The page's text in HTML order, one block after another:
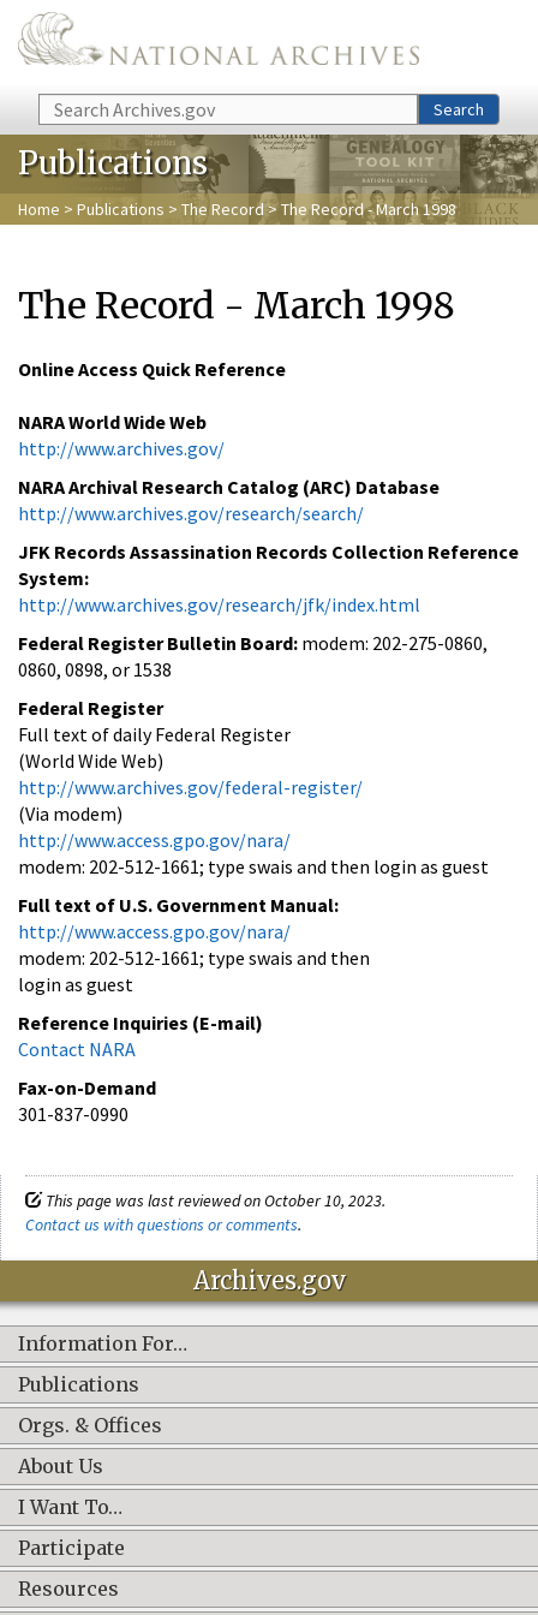
Skip to main content
Search Search
Publications
Home > Publications > The Record> The Record - March 1998
The Record - March 1998
Online Access Quick Reference
NARA World Wide Web
http://www.archives.gov/
NARA Archival Research Catalog (ARC) Database
http://www.archives.gov/research/search/
JFK Records Assassination Records Collection Reference
System:
http://www.archives.gov/research/jfk/index.html
Federal Register Bulletin Board: modem: 202-275-0860,
0860, 0898, or 1538
Federal Register
Full text of daily Federal Register
(World Wide Web)
http://www.archives.gov/federal-register/
(Via modem)
http://www.access.gpo.gov/nara/
modem: 202-512-1661; type swais and then login as guest
Full text of U.S. Government Manual:
http://www.access.gpo.gov/nara/
modem: 202-512-1661; type swais and then
login as guest
Reference Inquiries (E-mail)
Contact NARA
Fax-on-Demand
301-837-0990
This page was last reviewed on October 10, 2023.
Contact us with questions or comments.
Archives.gov
Information For…
Publications
Orgs. & Offices
About Us
I Want To…
Participate
Resources